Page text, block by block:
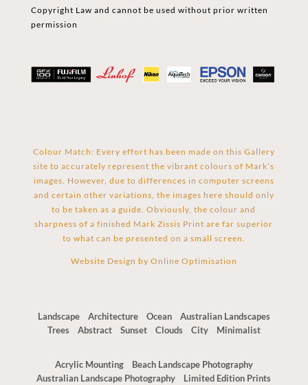
Copyright Law and cannot be used without prior written
permission
Colour Match: Every effort has been made on this Gallery
site to accurately represent the vibrant colours of Mark’s
images. However, due to differences in computer screens
and certain other variations, the images here should only
to be taken as a guide. Obviously, the colour and
sharpness of a finished Mark Zissis Print are far superior
to what can be presented on a small screen.
Website Design by Online Optimisation
Landscape Architecture Ocean
Australian Landscapes
Trees
Abstract Sunset Clouds City Minimalist
Acrylic Mounting
Beach Landscape Photography
Australian Landscape Photography
Limited Edition Prints